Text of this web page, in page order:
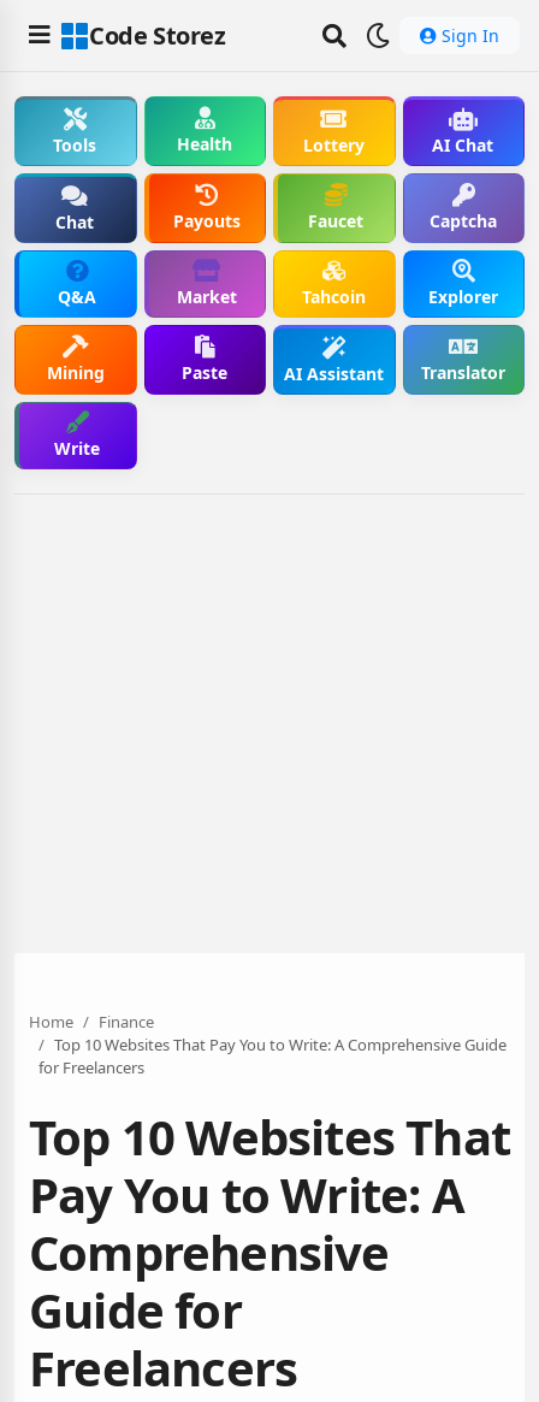
Code Storez Sign In
Tools Health Lottery AI Chat
Chat Payouts Faucet Captcha
Q&A Market Tahcoin Explorer
Mining Paste AI Assistant Translator
Write
Home
Finance
Top 10 Websites That Pay You to Write: A Comprehensive Guide
for Freelancers
Top 10 Websites That
Pay You to Write: A
Comprehensive
Guide for
Freelancers